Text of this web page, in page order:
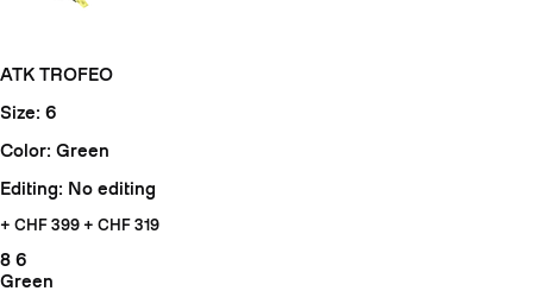
ATK TROFEO
Size: 6
Color: Green
Editing: No editing
+ CHF 399 + CHF 319
8 6
Green